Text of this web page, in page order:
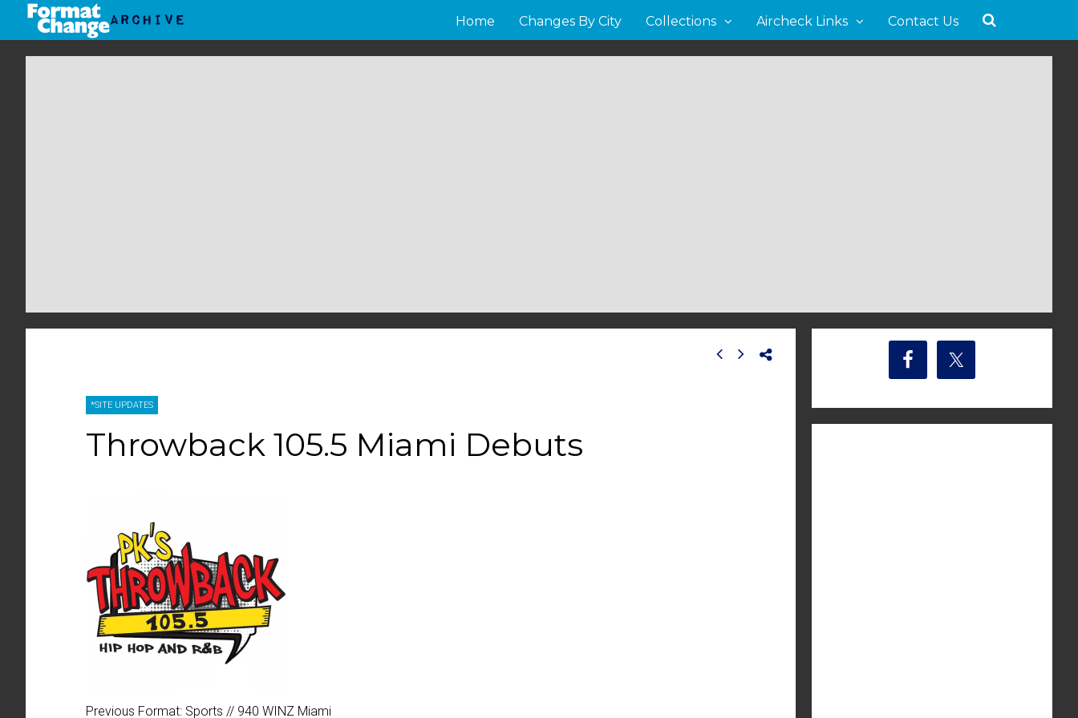
Home Changes By City Collections Aircheck Links Contact Us
*SITE UPDATES
Throwback 105.5 Miami Debuts
Previous Format: Sports // 940 WINZ Miami